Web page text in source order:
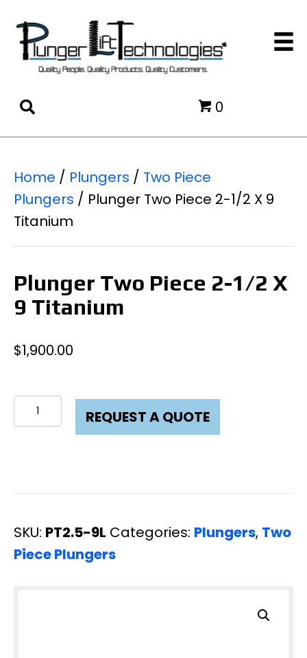
0
Home / Plungers / Two Piece
Plungers / Plunger Two Piece 2-1/2 X 9
Titanium
Plunger Two Piece 2-1/2 X
9 Titanium
$1,900.00
Plunger
Two
1/2
9
Titanium
REQUEST A QUOTE
SKU: PT2.5-9L Categories: Plungers, Two
Piece Plungers